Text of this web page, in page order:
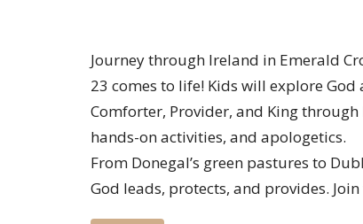
Journey through Ireland in Emerald
23 comes to life! Kids will explore God
Comforter, Provider, and King through
hands-on activities, and apologetics.
From Donegal’s green pastures to
God leads, protects, and provides.